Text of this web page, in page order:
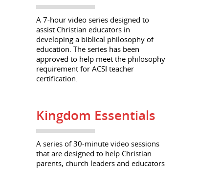
A 7-hour video series designed to
assist Christian educators in
developing a biblical philosophy of
education. The series has been
approved to help meet the philosophy
requirement for ACSI teacher
certification.
Kingdom Essentials
A series of 30-minute video sessions
that are designed to help Christian
parents, church leaders and educators